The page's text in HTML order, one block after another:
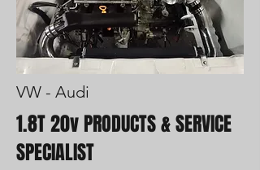
VW - Audi
1.8T 20v PRODUCTS & SERVICE
SPECIALIST